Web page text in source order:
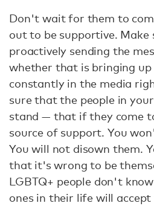
Don't wait for them to
out to be supportive.
proactively sending the
whether that is bringing
constantly in the media
sure that the people in
stand — that if they come
source of support. You
You will not disown them.
that it's wrong to be
LGBTQ+ people don't
ones in their life will